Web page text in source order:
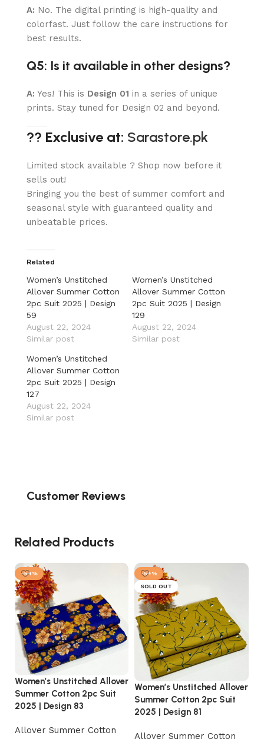
A: No. The digital printing is high-quality and
colorfast. Just follow the care instructions for
best results.
Q5: Is it available in other designs?
A: Yes! This is Design 01 in a series of unique
prints. Stay tuned for Design 02 and beyond.
?? Exclusive at: Sarastore.pk
Limited stock available ? Shop now before it
sells out!
Bringing you the best of summer comfort and
seasonal style with guaranteed quality and
unbeatable prices.
Related
Women’s Unstitched
Allover Summer Cotton
2pc Suit 2025 | Design
59
August 22, 2024
Similar post
Women’s Unstitched
Allover Summer Cotton
2pc Suit 2025 | Design
129
August 22, 2024
Similar post
Women’s Unstitched
Allover Summer Cotton
2pc Suit 2025 | Design
127
August 22, 2024
Similar post
Customer Reviews
Related Products
-54%
Women’s Unstitched Allover
Summer Cotton 2pc Suit
2025 | Design 83
Allover Summer Cotton
-54%
SOLD OUT
Women’s Unstitched Allover
Summer Cotton 2pc Suit
2025 | Design 81
Allover Summer Cotton